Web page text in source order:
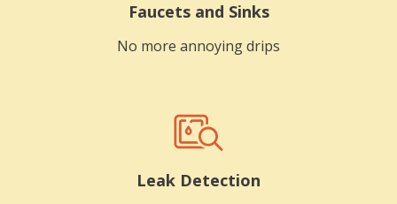
Faucets and Sinks
No more annoying drips
Leak Detection